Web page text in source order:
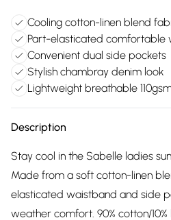
Cooling cotton-linen blend
Part-elasticated comfortable
Convenient dual side pockets
Stylish chambray denim look
Lightweight breathable
Description
Stay cool in the Sabelle ladies
Made from a soft cotton-linen
elasticated waistband and side
weather comfort. 90% cotton/